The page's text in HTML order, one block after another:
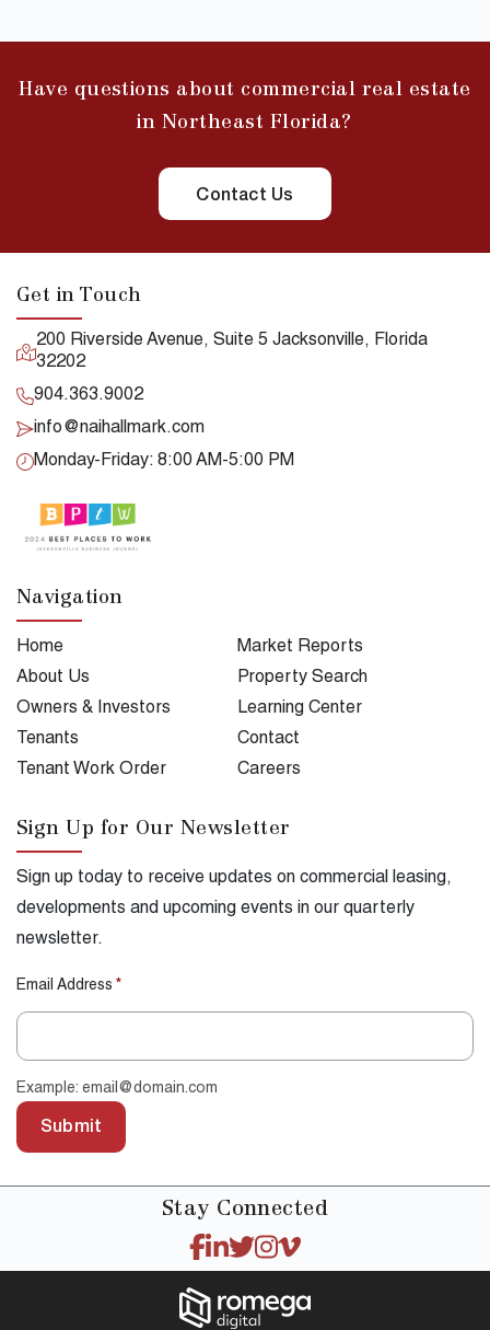
Have questions about commercial real estate
in Northeast Florida?
Contact Us
Get in Touch
200 Riverside Avenue, Suite 5 Jacksonville, Florida
32202
904.363.9002
info@naihallmark.com
Monday-Friday: 8:00 AM-5:00 PM
Navigation
Home
Market Reports
About Us
Property Search
Owners & Investors
Learning Center
Tenants
Contact
Tenant Work Order
Careers
Sign Up for Our Newsletter
Sign up today to receive updates on commercial leasing,
developments and upcoming events in our quarterly
newsletter.
Email Address *
Example: email@domain.com
Submit
Stay Connected